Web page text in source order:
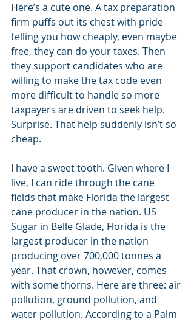
Here’s a cute one. A tax preparation
firm puffs out its chest with pride
telling you how cheaply, even maybe
free, they can do your taxes. Then
they support candidates who are
willing to make the tax code even
more difficult to handle so more
taxpayers are driven to seek help.
Surprise. That help suddenly isn’t so
cheap.
I have a sweet tooth. Given where I
live, I can ride through the cane
fields that make Florida the largest
cane producer in the nation. US
Sugar in Belle Glade, Florida is the
largest producer in the nation
producing over 700,000 tonnes a
year. That crown, however, comes
with some thorns. Here are three: air
pollution, ground pollution, and
water pollution. According to a Palm